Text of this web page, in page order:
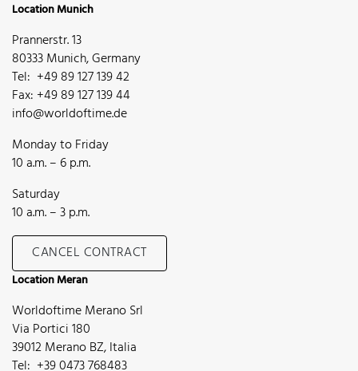
Location Munich
Prannerstr. 13
80333 Munich, Germany
Tel: +49 89 127 139 42
Fax: +49 89 127 139 44
info@worldoftime.de
Monday to Friday
10 a.m. – 6 p.m.
Saturday
10 a.m. – 3 p.m.
CANCEL CONTRACT
Location Meran
Worldoftime Merano Srl
Via Portici 180
39012 Merano BZ, Italia
Tel: +39 0473 768483